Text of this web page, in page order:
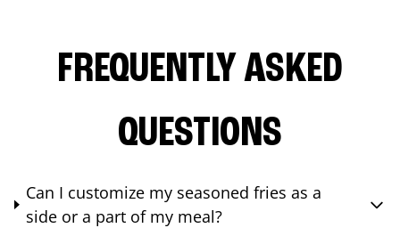
FREQUENTLY ASKED
QUESTIONS
Can I customize my seasoned fries as a
side or a part of my meal?